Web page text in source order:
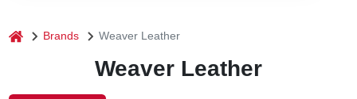
home Brands Weaver Leather
Weaver Leather